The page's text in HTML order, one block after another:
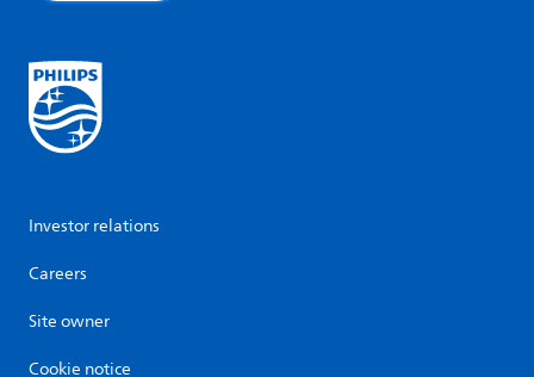
Investor relations
Careers
Site owner
Cookie notice